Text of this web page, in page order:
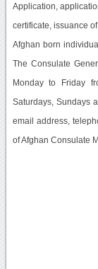
Application,
certificate, issuance
Afghan born
The Consulate
Monday to Friday
Saturdays, Sundays
email address,
of Afghan Consulate